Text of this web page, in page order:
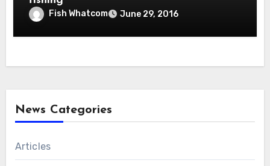
Fish Whatcom June 29, 2016
News Categories
Articles